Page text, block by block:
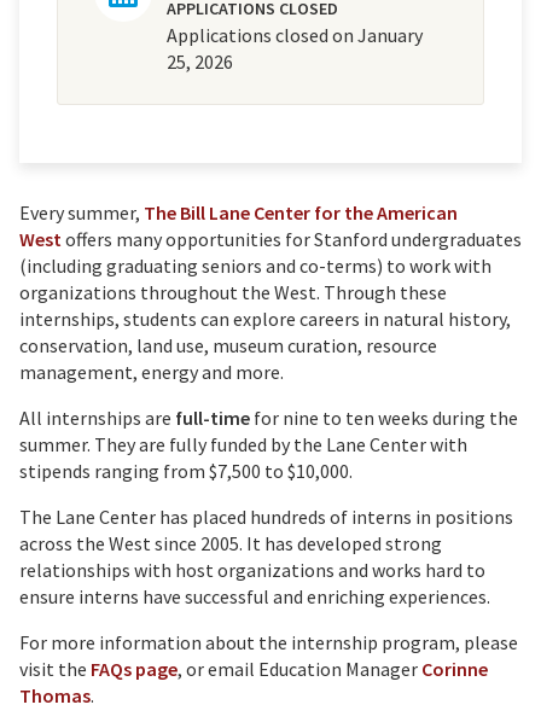
APPLICATIONS CLOSED
Applications closed on January
25, 2026
Every summer, The Bill Lane Center for the American
Westoffers many opportunities for Stanford undergraduates
(including graduating seniors and co-terms) to work with
organizations throughout the West. Through these
internships, students can explore careers in natural history,
conservation, land use, museum curation, resource
management, energy and more.
All internships are full-time for nine to ten weeks during the
summer. They are fully funded by the Lane Center with
stipends ranging from $7,500 to $10,000.
The Lane Center has placed hundreds of interns in positions
across the West since 2005. It has developed strong
relationships with host organizations and works hard to
ensure interns have successful and enriching experiences.
For more information about the internship program, please
visit the FAQs page, or email Education Manager Corinne
Thomas.